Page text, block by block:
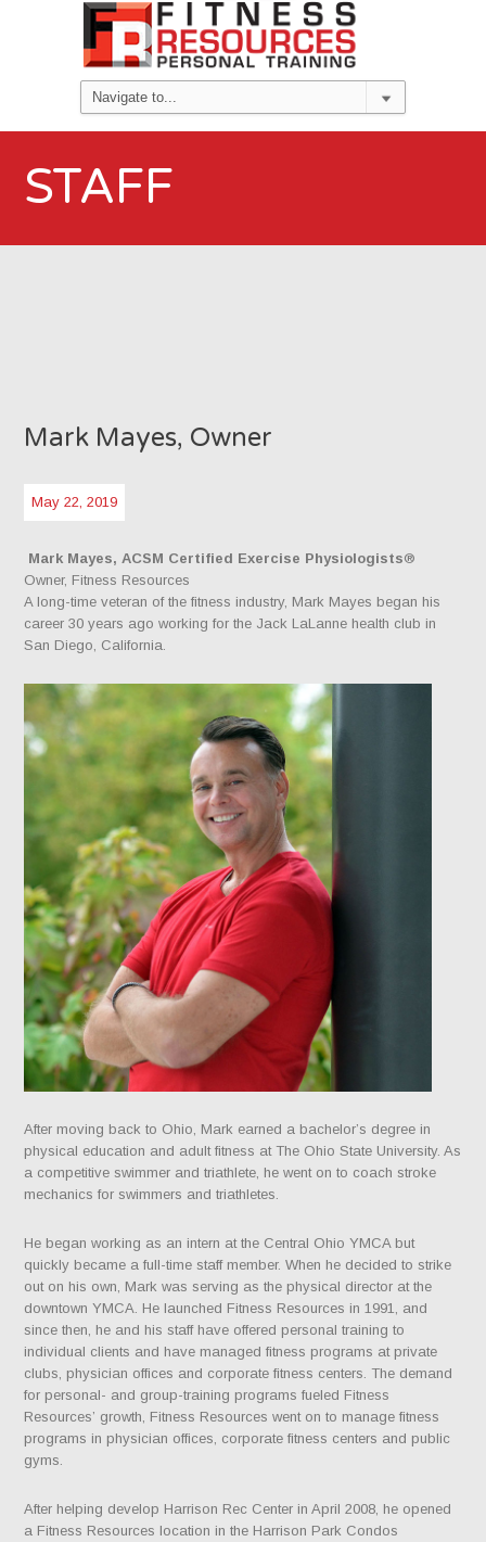
STAFF
Mark Mayes, Owner
May 22, 2019
Mark Mayes, ACSM Certified Exercise Physiologists®
Owner, Fitness Resources
A long-time veteran of the fitness industry, Mark Mayes began his
career 30 years ago working for the Jack LaLanne health club in
San Diego, California.
After moving back to Ohio, Mark earned a bachelor’s degree in
physical education and adult fitness at The Ohio State University. As
a competitive swimmer and triathlete, he went on to coach stroke
mechanics for swimmers and triathletes.
He began working as an intern at the Central Ohio YMCA but
quickly became a full-time staff member. When he decided to strike
out on his own, Mark was serving as the physical director at the
downtown YMCA. He launched Fitness Resources in 1991, and
since then, he and his staff have offered personal training to
individual clients and have managed fitness programs at private
clubs, physician offices and corporate fitness centers. The demand
for personal- and group-training programs fueled Fitness
Resources’ growth, Fitness Resources went on to manage fitness
programs in physician offices, corporate fitness centers and public
gyms.
After helping develop Harrison Rec Center in April 2008, he opened
a Fitness Resources location in the Harrison Park Condos